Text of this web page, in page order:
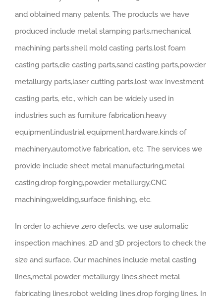
and obtained many patents. The products we have
produced include metal stamping parts,mechanical
machining parts,shell mold casting parts,lost foam
casting parts,die casting parts,sand casting parts,powder
metallurgy parts,laser cutting parts,lost wax investment
casting parts, etc., which can be widely used in
industries such as furniture fabrication,heavy
equipment,industrial equipment,hardware,kinds of
machinery,automotive fabrication, etc. The services we
provide include sheet metal manufacturing,metal
casting,drop forging,powder metallurgy,CNC
machining,welding,surface finishing, etc.
In order to achieve zero defects, we use automatic
inspection machines, 2D and 3D projectors to check the
size and surface. Our machines include metal casting
lines,metal powder metallurgy lines,sheet metal
fabricating lines,robot welding lines,drop forging lines. In